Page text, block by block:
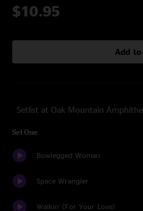
$10.95
Add
Setlist at Oak Mountain
Set One
Bowlegged Woman
Space Wrangler
Walkin' (For Your Love)